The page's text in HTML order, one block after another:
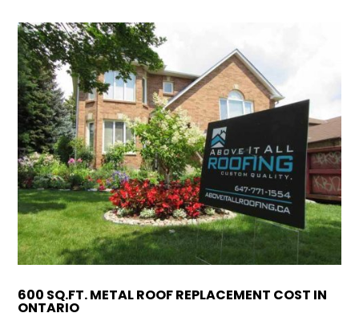
600 SQ.FT. METAL ROOF REPLACEMENT COST IN
ONTARIO